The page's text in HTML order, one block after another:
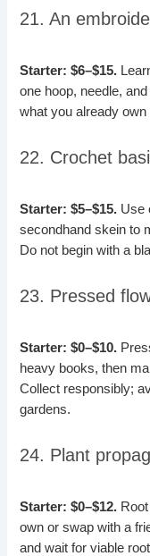
21. An
Starter: $6–$15.
one hoop, needle,
what you already
22. Crochet
Starter: $5–$15. Use
secondhand skein to
Do not begin with a
23. Pressed
Starter: $0–$10.
heavy books, then
Collect responsibly;
gardens.
24. Plant
Starter: $0–$12.
own or swap with a
and wait for viable